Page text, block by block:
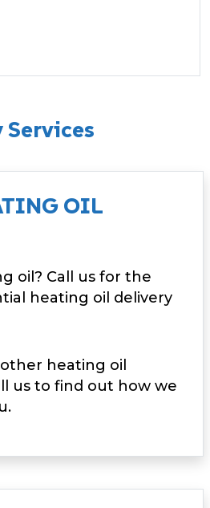
Services
OIL
oil? Call us for the
heating oil delivery
heating oil
us to find out how we